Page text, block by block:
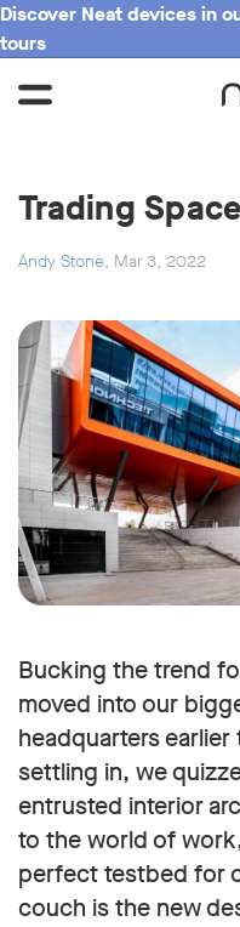
Discover Neat devices in
tours
Trading
Andy Stone, Mar 3, 2022
Bucking the trend
moved into our
headquarters
settling in, we
entrusted interior
to the world of
perfect testbed for
couch is the new